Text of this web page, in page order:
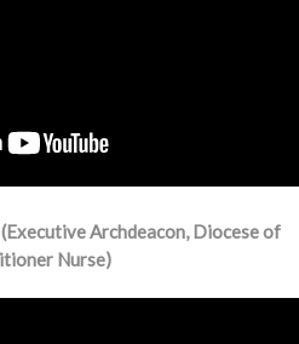
Archdeacon, Diocese of
Nurse)